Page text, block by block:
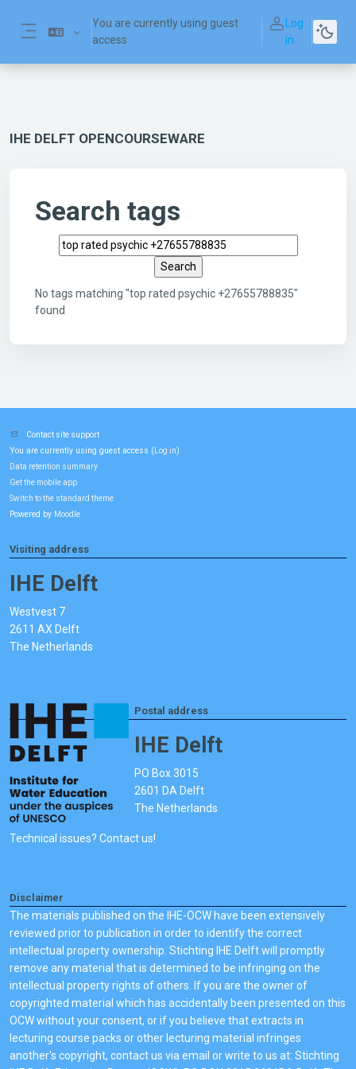
You are currently using guest
access
Log
in
IHE DELFT OPENCOURSEWARE
Search tags
Search tags
No tags matching "top rated psychic +27655788835"
found
Contact site support
You are currently using guest access ( Log in)
Data retention summary
Get the mobile app
Switch to the standard theme
Powered by Moodle
Visiting address
IHE Delft
Westvest 7
2611 AX Delft
The Netherlands
Postal address
IHE Delft
PO Box 3015
2601 DA Delft
The Netherlands
Technical issues? Contact us!
Disclaimer
The materials published on the IHE-OCW have been extensively
reviewed prior to publication in order to identify the correct
intellectual property ownership. Stichting IHE Delft will promptly
remove any material that is determined to be infringing on the
intellectual property rights of others. If you are the owner of
copyrighted material which has accidentally been presented on this
OCW without your consent, or if you believe that extracts in
lecturing course packs or other lecturing material infringes
another's copyright, contact us via email or write to us at: Stichting